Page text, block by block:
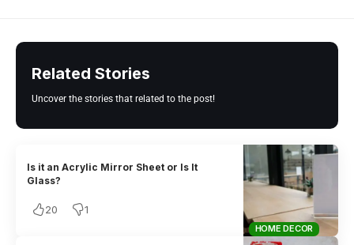
Related Stories
Uncover the stories that related to the post!
HOME DECOR
Is it an Acrylic Mirror Sheet or Is It
Glass?
20 1